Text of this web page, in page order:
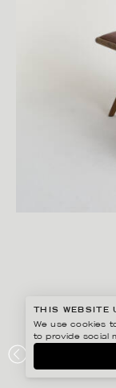
THIS WEBSITE
We use cookies
to provide social